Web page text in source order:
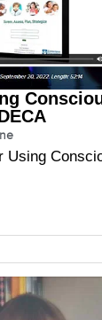
Using